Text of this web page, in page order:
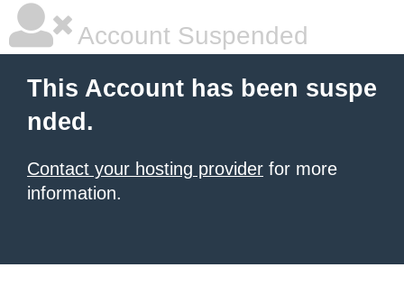
Account Suspended
This Account has been suspe
nded.
Contact your hosting provider for more
information.